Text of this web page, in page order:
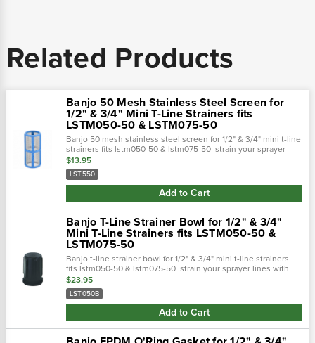
Related Products
Banjo 50 Mesh Stainless Steel Screen for
1/2" & 3/4" Mini T-Line Strainers fits
LSTM050-50 & LSTM075-50
Banjo 50 mesh stainless steel screen for 1/2" & 3/4" mini t-line
strainers fits lstm050-50 & lstm075-50 strain your sprayer
lines with the banjo 50 mesh screen. Replacement screen
for 1/2" & 3/4"...
$13.95
LST550
Add to Cart
Banjo T-Line Strainer Bowl for 1/2" & 3/4"
Mini T-Line Strainers fits LSTM050-50 &
LSTM075-50
Banjo t-line strainer bowl for 1/2" & 3/4" mini t-line strainers
fits lstm050-50 & lstm075-50 strain your sprayer lines with
the banjo strainers. Built of polypropylene casing and
stainless steel...
$23.95
LST050B
Add to Cart